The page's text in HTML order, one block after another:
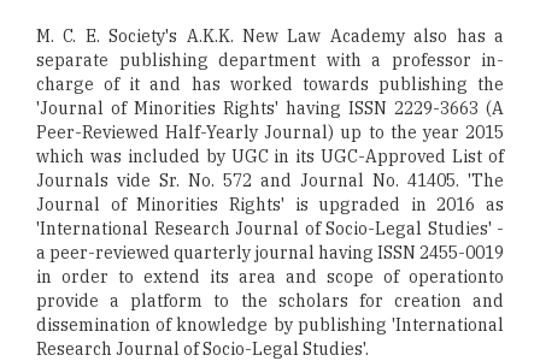
M. C. E. Society's A.K.K. New Law Academy also has a
separate publishing department with a professor in-
charge of it and has worked towards publishing the
'Journal of Minorities Rights' having ISSN 2229-3663 (A
Peer-Reviewed Half-Yearly Journal) up to the year 2015
which was included by UGC in its UGC-Approved List of
Journals vide Sr. No. 572 and Journal No. 41405. 'The
Journal of Minorities Rights' is upgraded in 2016 as
'International Research Journal of Socio-Legal Studies' -
a peer-reviewed quarterly journal having ISSN 2455-0019
in order to extend its area and scope of operationto
provide a platform to the scholars for creation and
dissemination of knowledge by publishing 'International
Research Journal of Socio-Legal Studies'.